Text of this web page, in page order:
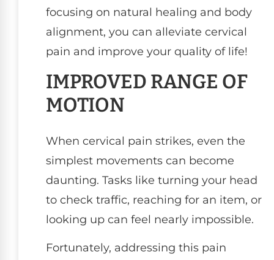
focusing on natural healing and body
alignment, you can alleviate cervical
pain and improve your quality of life!
IMPROVED RANGE OF
MOTION
When cervical pain strikes, even the
simplest movements can become
daunting. Tasks like turning your head
to check traffic, reaching for an item, or
looking up can feel nearly impossible.
Fortunately, addressing this pain